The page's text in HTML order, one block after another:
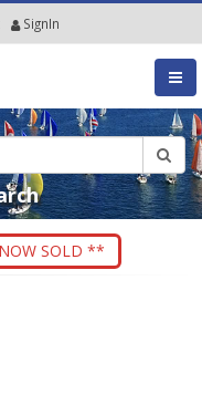
SignIn
SOLD **